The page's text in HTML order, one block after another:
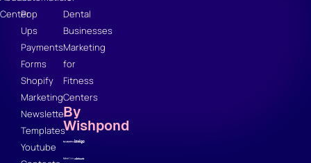
CenterPop
Ups
Payments
Forms
Shopify
Marketing
Newsletter
Templates
Youtube
Dental
Businesses
Marketing
for
Fitness
Centers
By
Wishpond